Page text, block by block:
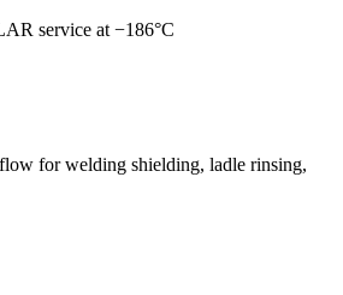
service at −186°C
for welding shielding, ladle rinsing,